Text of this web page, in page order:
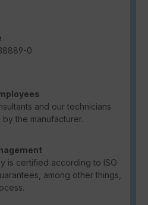
0
and our technicians
the manufacturer.
is certified according to ISO
among other things,